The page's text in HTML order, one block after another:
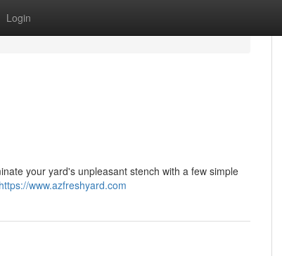
Login
your yard's unpleasant stench with a few simple
https://www.azfreshyard.com